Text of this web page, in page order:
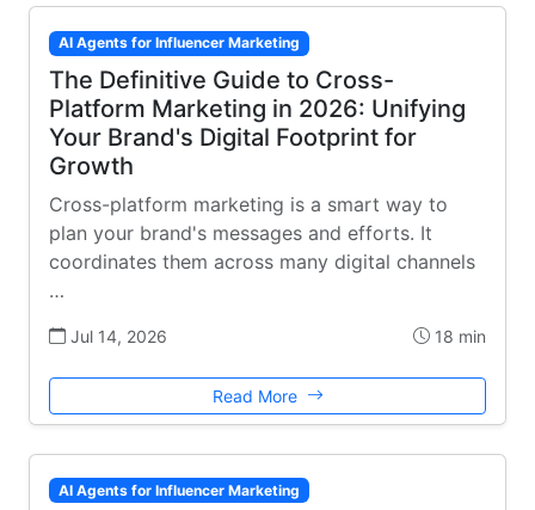
AI Agents for Influencer Marketing
The Definitive Guide to Cross-
Platform Marketing in 2026: Unifying
Your Brand's Digital Footprint for
Growth
Cross-platform marketing is a smart way to
plan your brand's messages and efforts. It
coordinates them across many digital channels
…
Jul 14, 2026 18 min
Read More
AI Agents for Influencer Marketing